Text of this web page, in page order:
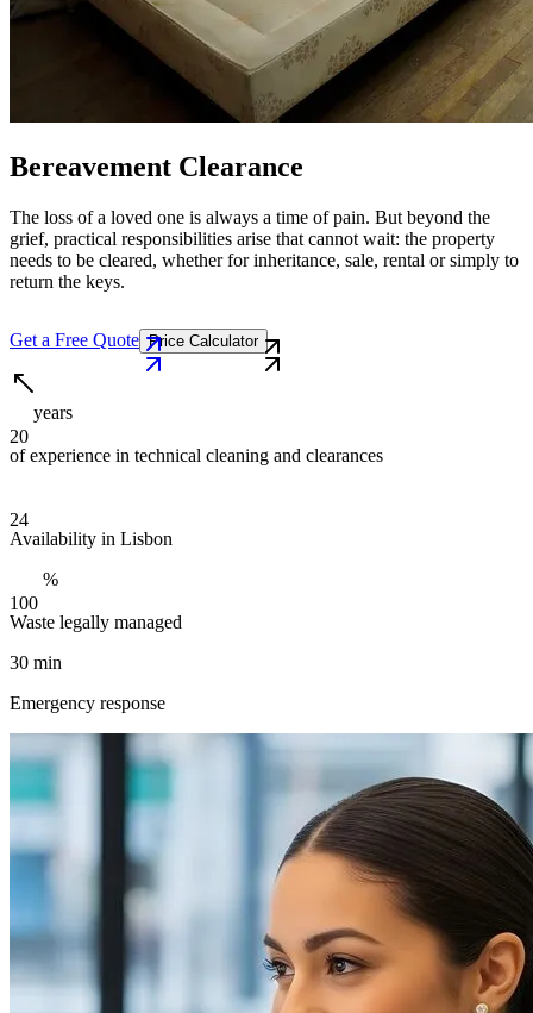
Bereavement Clearance
The loss of a loved one is always a time of pain. But beyond the
grief, practical responsibilities arise that cannot wait: the property
needs to be cleared, whether for inheritance, sale, rental or simply to
return the keys.
Get a Free Quote Price Calculator
20
years
of experience in technical cleaning and clearances
24
Availability in Lisbon
100
%
Waste legally managed
30 min
Emergency response